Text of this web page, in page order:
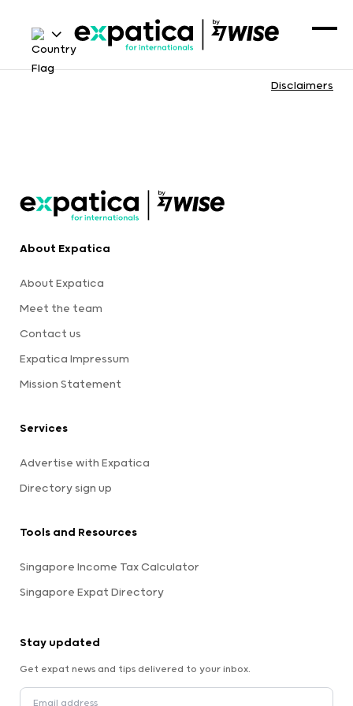
Disclaimers
About Expatica
About Expatica
Meet the team
Contact us
Expatica Impressum
Mission Statement
Services
Advertise with Expatica
Directory sign up
Tools and Resources
Singapore Income Tax Calculator
Singapore Expat Directory
Stay updated
Get expat news and tips delivered to your inbox.